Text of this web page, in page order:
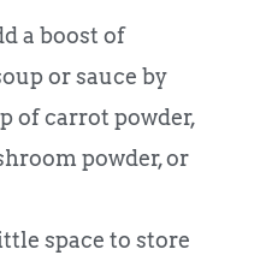
a boost of
or sauce by
of carrot powder,
powder, or
space to store